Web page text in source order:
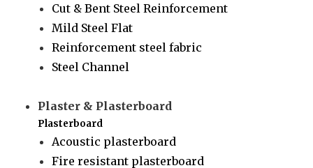
Cut & Bent Steel Reinforcement
Mild Steel Flat
Reinforcement steel fabric
Steel Channel
Plaster & Plasterboard
Plasterboard
Acoustic plasterboard
Fire resistant plasterboard